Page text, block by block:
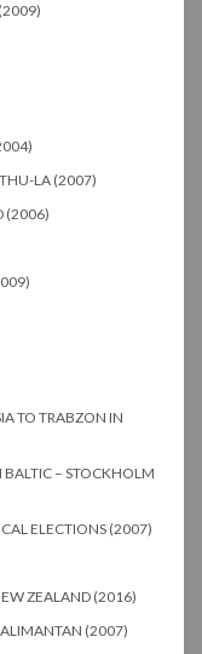
LA (2007)
(2006)
TO TRABZON IN
BALTIC – STOCKHOLM
ELECTIONS (2007)
ZEALAND (2016)
(2007)